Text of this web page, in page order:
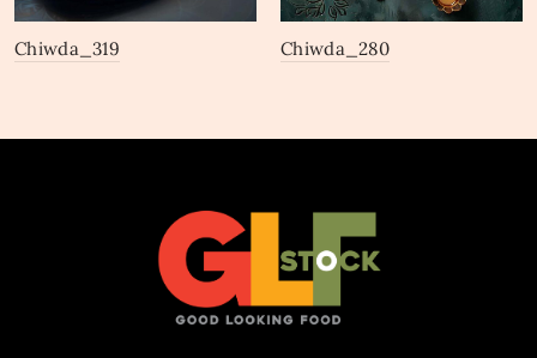
Chiwda_319 Chiwda_280